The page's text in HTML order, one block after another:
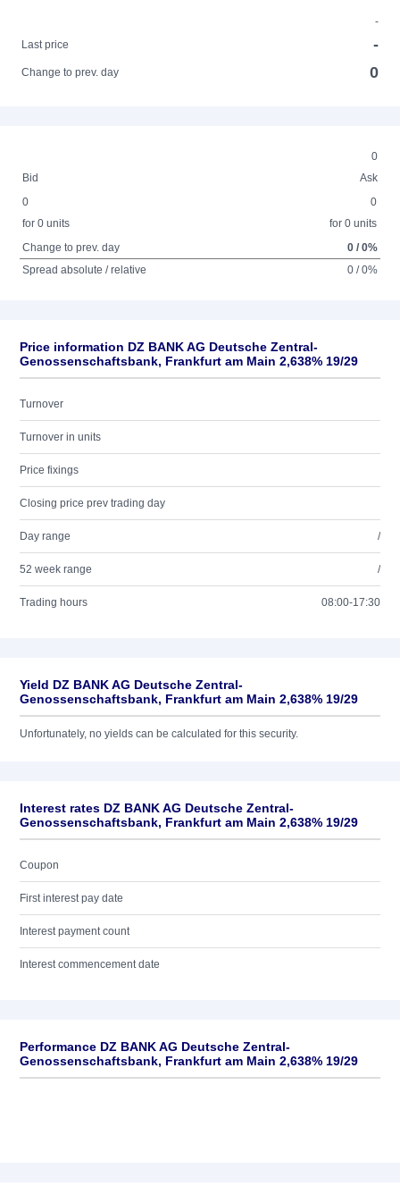
-
Last price
-
Change to prev. day 0
0
Bid
Ask
0
for 0 units
0
for 0 units
Change to prev. day
0 / 0%
Spread absolute / relative
0 / 0%
Price information DZ BANK AG Deutsche Zentral-
Genossenschaftsbank, Frankfurt am Main 2,638% 19/29
Turnover
Turnover in units
Price fixings
Closing price prev trading day
Day range /
52 week range /
Trading hours 08:00-17:30
Yield DZ BANK AG Deutsche Zentral-
Genossenschaftsbank, Frankfurt am Main 2,638% 19/29
Unfortunately, no yields can be calculated for this security.
Interest rates DZ BANK AG Deutsche Zentral-
Genossenschaftsbank, Frankfurt am Main 2,638% 19/29
Coupon
First interest pay date
Interest payment count
Interest commencement date
Performance DZ BANK AG Deutsche Zentral-
Genossenschaftsbank, Frankfurt am Main 2,638% 19/29